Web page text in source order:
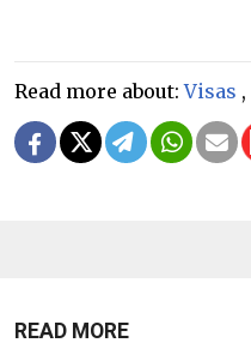
Read more about:Visas ,
READ MORE